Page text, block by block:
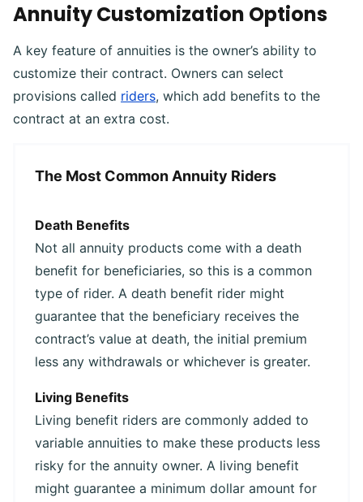
Annuity Customization Options
A key feature of annuities is the owner’s ability to
customize their contract. Owners can select
provisions called riders, which add benefits to the
contract at an extra cost.
The Most Common Annuity Riders
Death Benefits
Not all annuity products come with a death
benefit for beneficiaries, so this is a common
type of rider. A death benefit rider might
guarantee that the beneficiary receives the
contract’s value at death, the initial premium
less any withdrawals or whichever is greater.
Living Benefits
Living benefit riders are commonly added to
variable annuities to make these products less
risky for the annuity owner. A living benefit
might guarantee a minimum dollar amount for